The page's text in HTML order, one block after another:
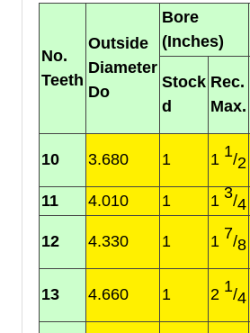
No.
Teeth
Outside
Diameter
Do
Bore
(Inches)
Stock
d
Rec.
Max.
10 3.680 1 1 1/2
11 4.010 1 1 3/4
12 4.330 1 1 7/8
13 4.660 1 2 1/4